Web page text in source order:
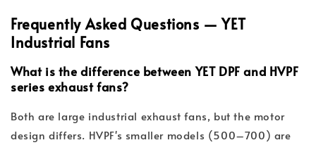
Frequently Asked Questions — YET
Industrial Fans
What is the difference between YET DPF and HVPF
series exhaust fans?
Both are large industrial exhaust fans, but the motor
design differs. HVPF's smaller models (500–700) are